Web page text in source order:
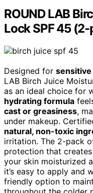
ROUND LAB
Lock SPF 45
Designed for
LAB Birch Juice
as an ideal choice for
hydrating formula
cast or greasiness,
under makeup.
natural, non-toxic
irritation. The 2-pack
protection that creates
your skin moisturized
it’s easy to apply and
friendly option to